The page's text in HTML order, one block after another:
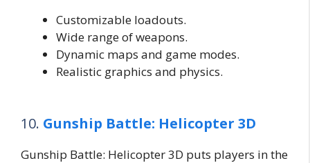
Customizable loadouts.
Wide range of weapons.
Dynamic maps and game modes.
Realistic graphics and physics.
10. Gunship Battle: Helicopter 3D
Gunship Battle: Helicopter 3D puts players in the